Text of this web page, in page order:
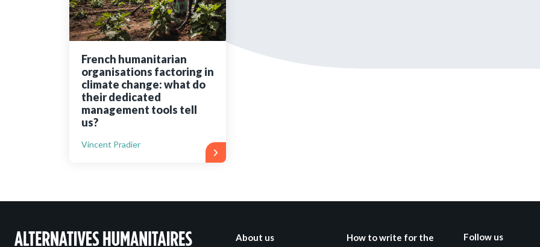
To support us
Contact us
French humanitarian
organisations factoring in
climate change: what do
their dedicated
management tools tell
us?
Vincent Pradier
About us
How to write for the
Follow us